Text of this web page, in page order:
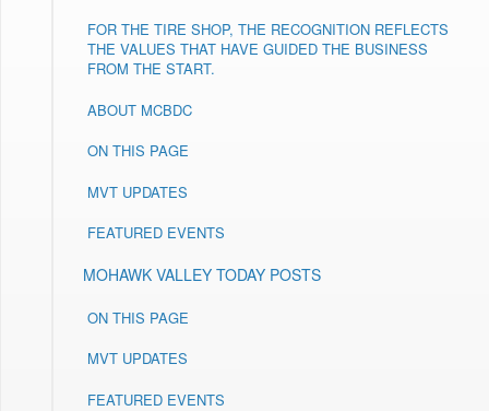
FOR THE TIRE SHOP, THE RECOGNITION REFLECTS
THE VALUES THAT HAVE GUIDED THE BUSINESS
FROM THE START.
ABOUT MCBDC
ON THIS PAGE
MVT UPDATES
FEATURED EVENTS
MOHAWK VALLEY TODAY POSTS
ON THIS PAGE
MVT UPDATES
FEATURED EVENTS